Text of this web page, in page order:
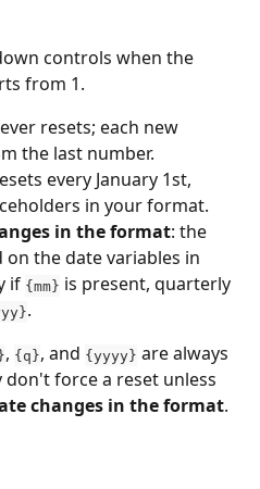
controls when the
from 1.
resets; each new
the last number.
every January 1st,
in your format.
in the format: the
the date variables in
if {mm} is present, quarterly
.
, {q}, and {yyyy} are always
force a reset unless
changes in the format.